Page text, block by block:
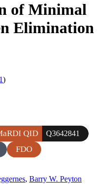
of Minimal
Elimination
)
QID Q3642841
FDO
, Barry W. Peyton